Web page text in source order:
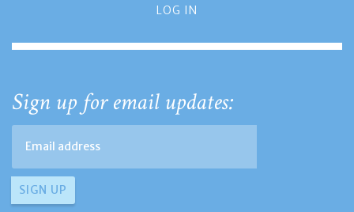
LOG IN
Sign up for email updates: